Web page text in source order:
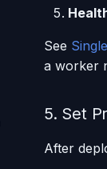
See
a worker
5. Set
After